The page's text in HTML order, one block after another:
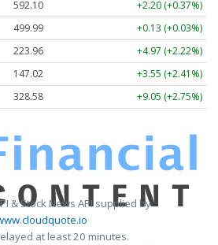
592.10
+2.20 (+0.37%)
499.99
+0.13 (+0.03%)
223.96
+4.97 (+2.22%)
147.02
+3.55 (+2.41%)
328.58 +9.05 (+2.75%)
& Stock News API supplied by
at least 20 minutes.